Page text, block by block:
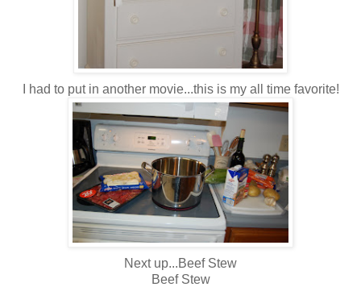
I had to put in another movie...this is my all time favorite!
Next up...Beef Stew
Beef Stew